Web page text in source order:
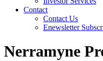
Contact
Contact Us
Enewsletter
Nerramyne